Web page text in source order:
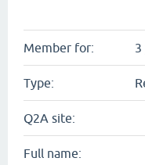
Member for: 3
Type:
Q2A site:
Full name: